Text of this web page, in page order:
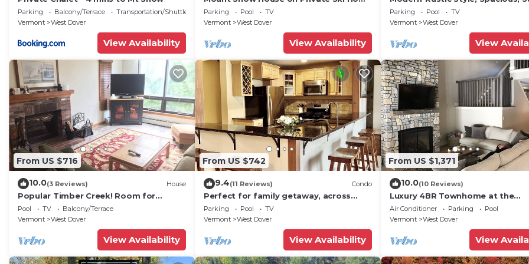
Parking Balcony/Terrace
Transportation/Shuttle
Vermont
West Dover
View Availability
Trail w Shuttle Service
Parking Pool
TV
Vermont
West Dover
View Availability
Townhouse. Hot tub & sauna.
Parking Pool
TV
Vermont
West Dover
View
From US $716
10.0(3 Reviews) House
Popular Timber Creek! Room for
everyone, shuttle to mountain.
Pool TV
Balcony/Terrace
Vermont
West Dover
View Availability
From US $742
9.4(11 Reviews) Condo
Perfect for family getaway, across
from Mount Snow Mountain- Sleeps up
to 12!
Parking Pool
TV
Vermont
West Dover
View Availability
From US $1,371
10.0(10 Reviews)
Luxury 4BR Townhome at the
Hermitage, only 4 Miles to Mount
Air Conditioner Parking
Pool
Vermont
West Dover
View